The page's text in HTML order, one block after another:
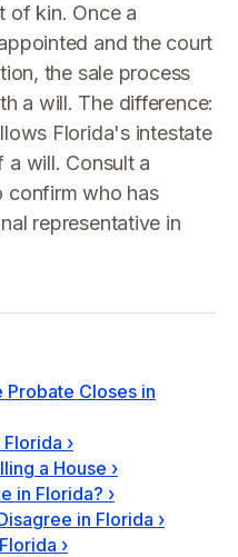
of kin. Once a
and the court
the sale process
a will. The difference:
Florida's intestate
a will. Consult a
confirm who has
representative in
Probate Closes in
Florida ›
a House ›
in Florida? ›
in Florida ›
›